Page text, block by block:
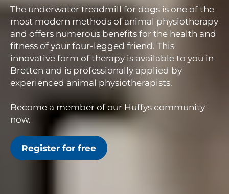
The underwater treadmill for dogs is one of the
most modern methods of animal physiotherapy
and offers numerous benefits for the health and
fitness of your four-legged friend. This
innovative form of therapy is available to you in
Bretten and is professionally applied by
experienced animal physiotherapists.
Become a member of our Huffys community
now.
Register for free